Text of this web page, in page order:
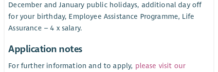
December and January public holidays, additional day off
for your birthday, Employee Assistance Programme, Life
Assurance – 4 x salary.
Application notes
For further information and to apply, please visit our